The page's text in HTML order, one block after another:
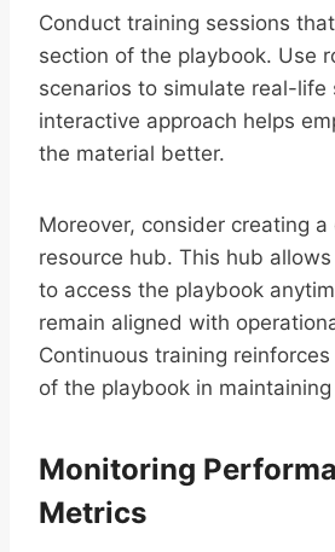
Conduct training sessions
section of the playbook. Use
scenarios to simulate real-life
interactive approach helps
the material better.
Moreover, consider creating a
resource hub. This hub
to access the playbook
remain aligned with
Continuous training
of the playbook in
Monitoring
Metrics